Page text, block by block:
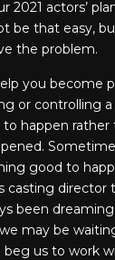
2021 actors’
be that easy,
the problem.
you become
or controlling
happen rather
good to
casting director
been
may be
us to work